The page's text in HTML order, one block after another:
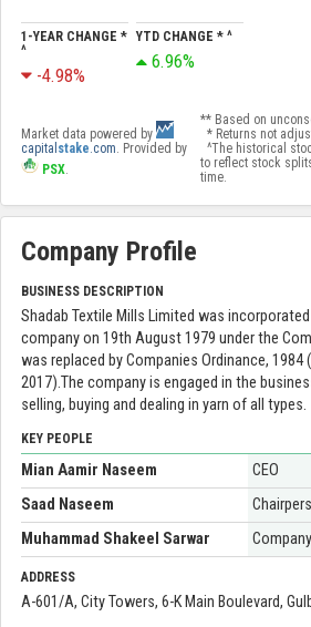
1-YEAR CHANGE *
^
-4.98%
YTD CHANGE * ^
6.96%
Market data powered by
capital stake.com. Provided by
PSX.
** Based on
* Returns not
^The historical
to reflect stock
time.
Company Profile
BUSINESS DESCRIPTION
Shadab Textile Mills Limited was
company on 19th August 1979 under the
was replaced by Companies Ordinance,
2017).The company is engaged in the
selling, buying and dealing in yarn of all types.
KEY PEOPLE
Mian Aamir Naseem
CEO
Saad Naseem
Muhammad Shakeel Sarwar
ADDRESS
A-601/A, City Towers, 6-K Main Boulevard,